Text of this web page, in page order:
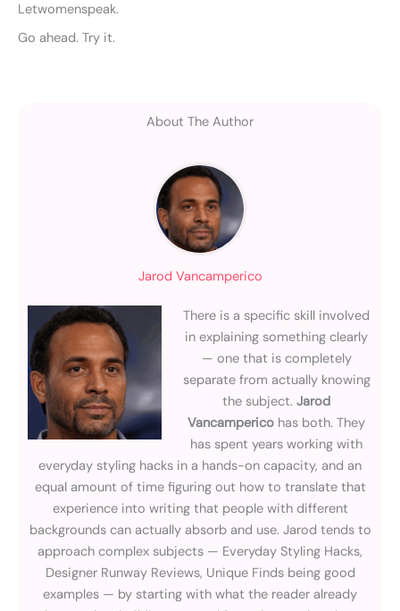
Letwomenspeak.
Go ahead. Try it.
About The Author
Jarod Vancamperico
There is a specific skill involved
in explaining something clearly
— one that is completely
separate from actually knowing
the subject.Jarod
Vancamperico has both. They
has spent years working with
everyday styling hacks in a hands-on capacity, and an
equal amount of time figuring out how to translate that
experience into writing that people with different
backgrounds can actually absorb and use. Jarod tends to
approach complex subjects — Everyday Styling Hacks,
Designer Runway Reviews, Unique Finds being good
examples — by starting with what the reader already